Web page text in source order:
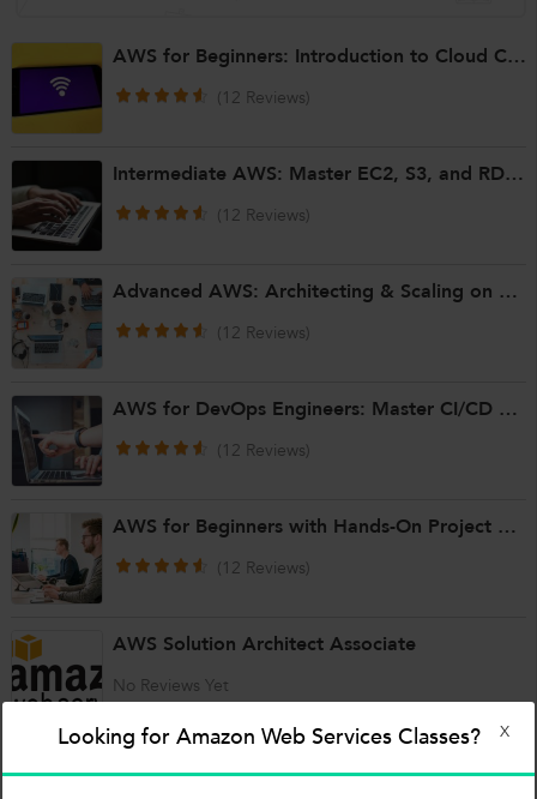
AWS for Beginners: Introduction to Cloud Computing & AWS Basics
(12 Reviews)
Intermediate AWS: Master EC2, S3, and RDS for Cloud Solutions
(12 Reviews)
Advanced AWS: Architecting & Scaling on AWS Cloud
(12 Reviews)
AWS for DevOps Engineers: Master CI/CD on AWS
(12 Reviews)
AWS for Beginners with Hands-On Project Based Learning
(12 Reviews)
AWS Solution Architect Associate
No Reviews Yet
₹ 12,000
Amazon Web Services Training
X
Looking for Amazon Web Services Classes?